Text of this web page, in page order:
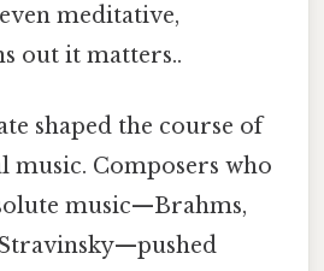
meditative,
out it matters..
shaped the course of
music. Composers who
music—Brahms,